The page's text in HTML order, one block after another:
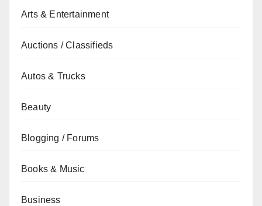
Arts & Entertainment
Auctions / Classifieds
Autos & Trucks
Beauty
Blogging / Forums
Books & Music
Business